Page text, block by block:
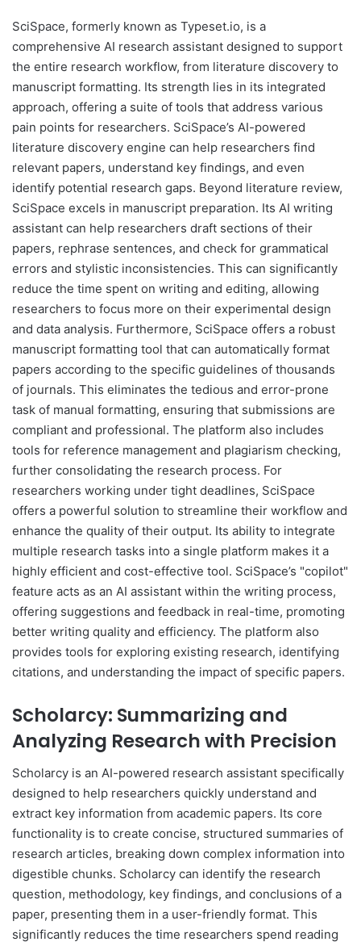
SciSpace, formerly known as Typeset.io, is a
comprehensive AI research assistant designed to support
the entire research workflow, from literature discovery to
manuscript formatting. Its strength lies in its integrated
approach, offering a suite of tools that address various
pain points for researchers. SciSpace’s AI-powered
literature discovery engine can help researchers find
relevant papers, understand key findings, and even
identify potential research gaps. Beyond literature review,
SciSpace excels in manuscript preparation. Its AI writing
assistant can help researchers draft sections of their
papers, rephrase sentences, and check for grammatical
errors and stylistic inconsistencies. This can significantly
reduce the time spent on writing and editing, allowing
researchers to focus more on their experimental design
and data analysis. Furthermore, SciSpace offers a robust
manuscript formatting tool that can automatically format
papers according to the specific guidelines of thousands
of journals. This eliminates the tedious and error-prone
task of manual formatting, ensuring that submissions are
compliant and professional. The platform also includes
tools for reference management and plagiarism checking,
further consolidating the research process. For
researchers working under tight deadlines, SciSpace
offers a powerful solution to streamline their workflow and
enhance the quality of their output. Its ability to integrate
multiple research tasks into a single platform makes it a
highly efficient and cost-effective tool. SciSpace’s "copilot"
feature acts as an AI assistant within the writing process,
offering suggestions and feedback in real-time, promoting
better writing quality and efficiency. The platform also
provides tools for exploring existing research, identifying
citations, and understanding the impact of specific papers.
Scholarcy: Summarizing and
Analyzing Research with Precision
Scholarcy is an AI-powered research assistant specifically
designed to help researchers quickly understand and
extract key information from academic papers. Its core
functionality is to create concise, structured summaries of
research articles, breaking down complex information into
digestible chunks. Scholarcy can identify the research
question, methodology, key findings, and conclusions of a
paper, presenting them in a user-friendly format. This
significantly reduces the time researchers spend reading